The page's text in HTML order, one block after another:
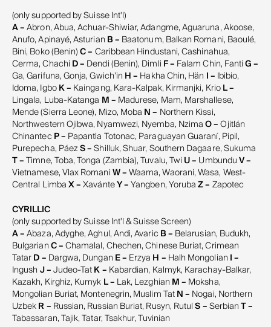
(only supported by Suisse Int'l)
A –Abron, Abua, Achuar-Shiwiar, Adangme, Aguaruna, Akoose,
Anufo, Apinayé, Asturian B – Baatonum, Balkan Romani, Baoulé,
Bini, Boko (Benin)C – Caribbean Hindustani, Cashinahua,
Cerma, Chachi D – Dendi (Benin), Dimli F – Falam Chin, FantiG –
Ga, Garifuna, Gonja, Gwichʼin H – Hakha Chin, Hän I – Ibibio,
Idoma, IgboK – Kaingang, Kara-Kalpak, Kirmanjki, KrioL –
Lingala, Luba-Katanga M – Madurese, Mam, Marshallese,
Mende (Sierra Leone), Mizo, Moba N – Northern Kissi,
Northwestern Ojibwa, Nyamwezi, Nyemba, NzimaO –Ojitlán
ChinantecP – Papantla Totonac, Paraguayan Guaraní, Pipil,
Purepecha, PáezS –Shilluk, Shuar, Southern Dagaare, Sukuma
T –Timne, Toba, Tonga (Zambia), Tuvalu, Twi U – UmbunduV –
Vietnamese, Vlax RomaniW –Waama, Waorani, Wasa, West-
Central LimbaX –XavánteY –Yangben, YorubaZ – Zapotec
CYRILLIC
(only supported by Suisse Int'l & Suisse Screen)
A –Abaza, Adyghe, Aghul, Andi, AvaricB – Belarusian, Budukh,
BulgarianC –Chamalal, Chechen, Chinese Buriat, Crimean
TatarD – Dargwa, Dungan E – Erzya H – Halh Mongolian I –
Ingush J –Judeo-TatK – Kabardian, Kalmyk, Karachay-Balkar,
Kazakh, Kirghiz, Kumyk L – Lak, Lezghian M – Moksha,
Mongolian Buriat, Montenegrin, Muslim TatN – Nogai, Northern
UzbekR – Russian, Russian Buriat, Rusyn, RutulS –SerbianT –
Tabassaran, Tajik, Tatar, Tsakhur, Tuvinian